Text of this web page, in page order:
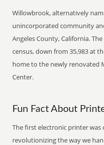
Willowbrook, alternatively
unincorporated community
Angeles County, California.
census, down from 35,983 at
home to the newly renovated
Center.
Fun Fact About
The first electronic printer was
revolutionizing the way we